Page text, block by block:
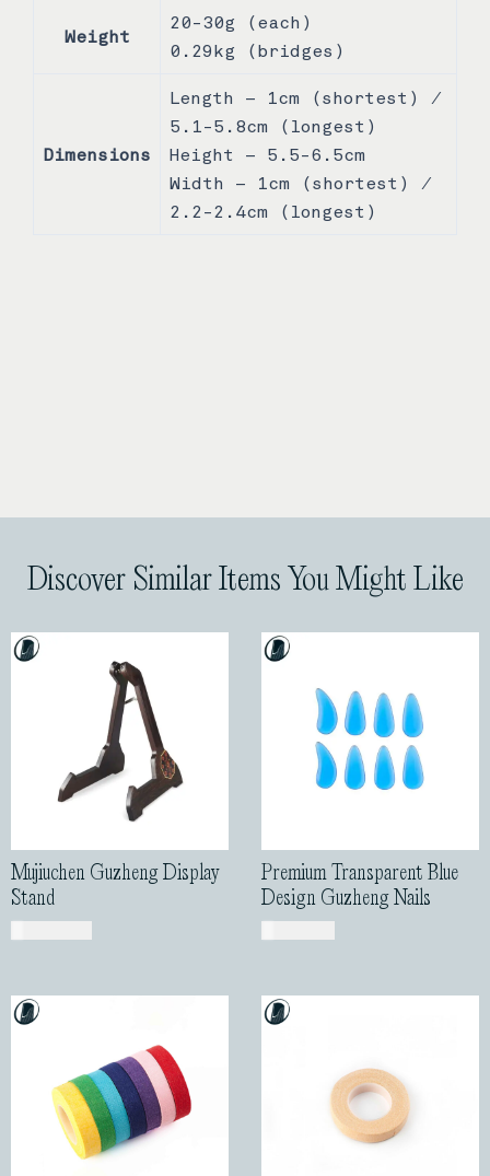
Weight
20-30g (each)
0.29kg (bridges)
Dimensions
Length – 1cm (shortest) /
5.1-5.8cm (longest)
Height – 5.5-6.5cm
Width – 1cm (shortest) /
2.2-2.4cm (longest)
Mujiuchen Guzheng Display
USD$185.00
Premium Transparent Blue
USD$31.00
Colorful Adhesive Tape For